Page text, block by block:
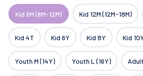
Kid 6M (6M-12M) Kid 12M (12M-18M)
Kid 4T Kid 6Y Kid 8Y Kid
Youth M (14Y) Youth L (16Y)